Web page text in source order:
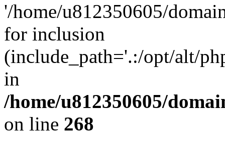
'/home/u812350605/
for inclusion
(include_path='.:/opt/alt/
in
/home/u812350605/
on line 268